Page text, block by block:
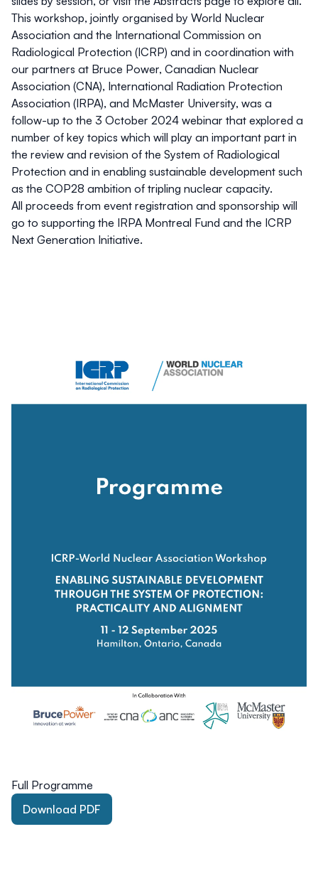
This workshop, jointly organised by World Nuclear
Association and the International Commission on
Radiological Protection (ICRP) and in coordination with
our partners at Bruce Power, Canadian Nuclear
Association (CNA), International Radiation Protection
Association (IRPA), and McMaster University, was a
follow-up to the 3 October 2024 webinar that explored a
number of key topics which will play an important part in
the review and revision of the System of Radiological
Protection and in enabling sustainable development such
as the COP28 ambition of tripling nuclear capacity.
All proceeds from event registration and sponsorship will
go to supporting the IRPA Montreal Fund and the ICRP
Next Generation Initiative.
Full Programme
Download PDF